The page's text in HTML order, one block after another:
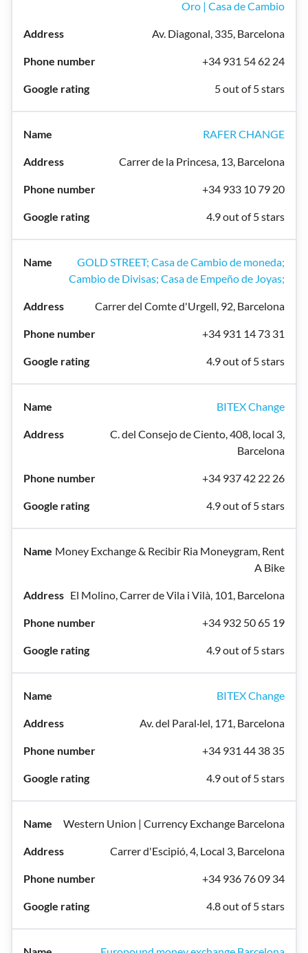
Oro | Casa de Cambio
Av. Diagonal, 335, Barcelona
+34 931 54 62 24
5 out of 5 stars
RAFER CHANGE
Carrer de la Princesa, 13, Barcelona
+34 933 10 79 20
4.9 out of 5 stars
GOLD STREET; Casa de Cambio de moneda;
Cambio de Divisas; Casa de Empeño de Joyas;
Carrer del Comte d'Urgell, 92, Barcelona
+34 931 14 73 31
4.9 out of 5 stars
BITEX Change
C. del Consejo de Ciento, 408, local 3,
Barcelona
+34 937 42 22 26
4.9 out of 5 stars
Money Exchange & Recibir Ria Moneygram, Rent
A Bike
El Molino, Carrer de Vila i Vilà, 101, Barcelona
+34 932 50 65 19
4.9 out of 5 stars
BITEX Change
Av. del Paral·lel, 171, Barcelona
+34 931 44 38 35
4.9 out of 5 stars
Western Union | Currency Exchange Barcelona
Carrer d'Escipió, 4, Local 3, Barcelona
+34 936 76 09 34
4.8 out of 5 stars